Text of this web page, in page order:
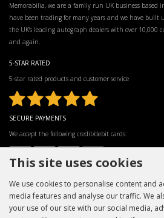
Memorabilia, we are a family run UK business based
have been trading for many years and we have built
the UK’s leading autograph dealers with over 10,000
and again.
5-STAR RATED
5-star rated products and customer service
SECURE PAYMENTS
We accept the following credit/debit cards:
This site uses cookies
We use cookies to personalise content and
media features and analyse our traffic. We
your use of our site with our social media,